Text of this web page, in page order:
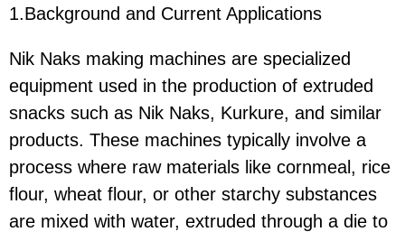
1.Background and Current Applications
Nik Naks making machines are specialized
equipment used in the production of extruded
snacks such as Nik Naks, Kurkure, and similar
products. These machines typically involve a
process where raw materials like cornmeal, rice
flour, wheat flour, or other starchy substances
are mixed with water, extruded through a die to